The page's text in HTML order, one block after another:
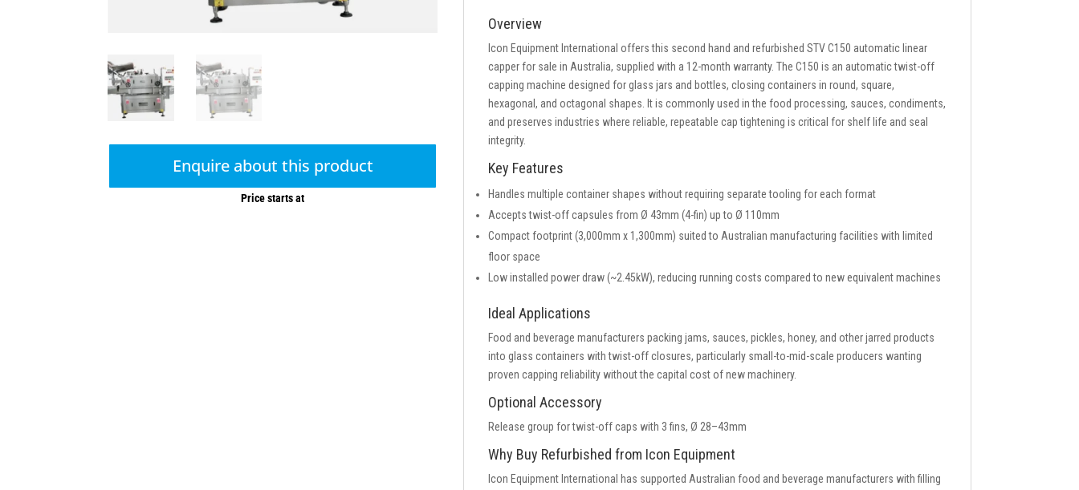
Enquire about this product
Price starts at
Overview
Icon Equipment International offers this second hand and refurbished STV C150 automatic linear
capper for sale in Australia, supplied with a 12-month warranty. The C150 is an automatic twist-off
capping machine designed for glass jars and bottles, closing containers in round, square,
hexagonal, and octagonal shapes. It is commonly used in the food processing, sauces, condiments,
and preserves industries where reliable, repeatable cap tightening is critical for shelf life and seal
integrity.
Key Features
Handles multiple container shapes without requiring separate tooling for each format
Accepts twist-off capsules from Ø 43mm (4-fin) up to Ø 110mm
Compact footprint (3,000mm x 1,300mm) suited to Australian manufacturing facilities with limited
floor space
Low installed power draw (~2.45kW), reducing running costs compared to new equivalent machines
Ideal Applications
Food and beverage manufacturers packing jams, sauces, pickles, honey, and other jarred products
into glass containers with twist-off closures, particularly small-to-mid-scale producers wanting
proven capping reliability without the capital cost of new machinery.
Optional Accessory
Release group for twist-off caps with 3 fins, Ø 28–43mm
Why Buy Refurbished from Icon Equipment
Icon Equipment International has supported Australian food and beverage manufacturers with filling